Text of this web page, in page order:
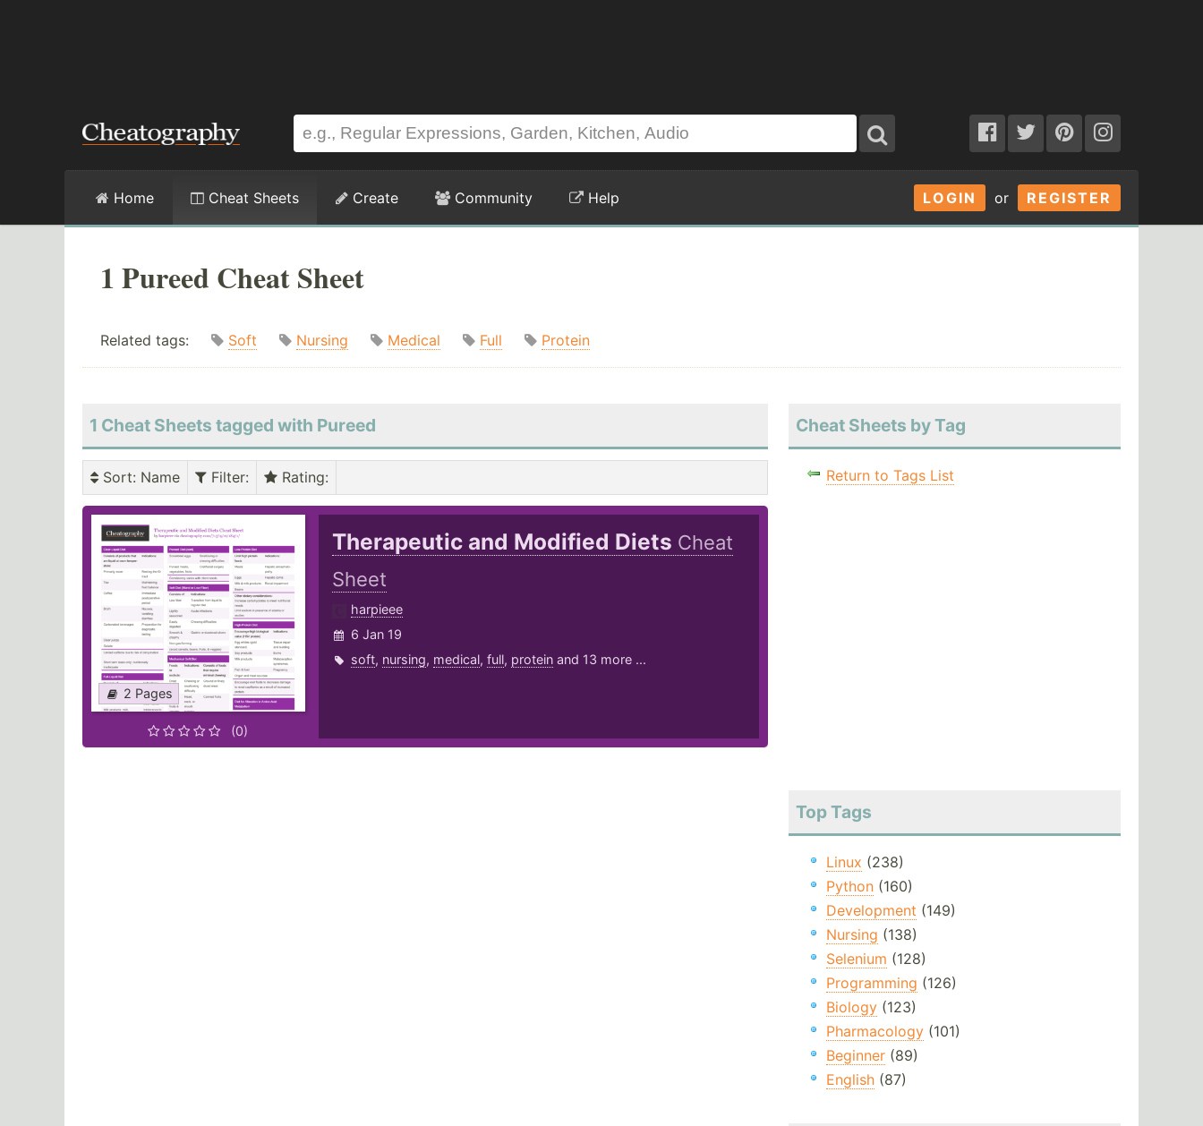
LOGIN or REGISTER
Home Cheat Sheets Create Community Help
1 Pureed Cheat Sheet
Related tags: Soft Nursing Medical Full Protein
1 Cheat Sheets tagged with Pureed
Sort: Name Filter: Rating:
2 Pages
(0)
Therapeutic and Modified Diets Cheat
Sheet
harpieee
6 Jan 19
soft, nursing, medical, full, proteinand 13 more ...
Cheat Sheets by Tag
Return to Tags List
Top Tags
Linux (238)
Python(160)
Development (149)
Nursing (138)
Selenium (128)
Programming (126)
Biology(123)
Pharmacology(101)
Beginner(89)
English(87)